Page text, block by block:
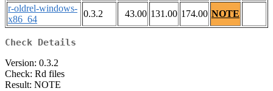
r-oldrel-windows-
x86_64
0.3.2 43.00 131.00 174.00 NOTE
Check Details
Version: 0.3.2
Check: Rd files
Result: NOTE